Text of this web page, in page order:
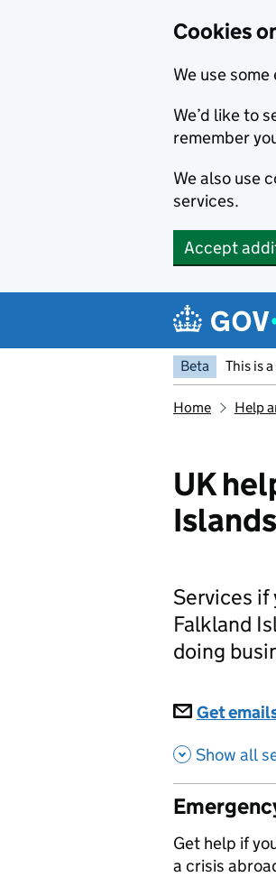
Cookies
We use
We’d like to
remember
We also use
services.
Accept
Beta This is
Home Help
UK
Islands
Services
Falkland
doing
Get
Show all
,
Get help if
a crisis